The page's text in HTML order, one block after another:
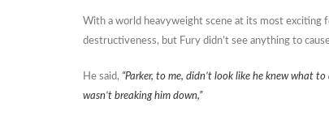
With a world heavyweight scene at its most exciting
destructiveness, but Fury didn’t see anything to
He said, “Parker, to me, didn’t look like he knew what
wasn’t breaking him down,”